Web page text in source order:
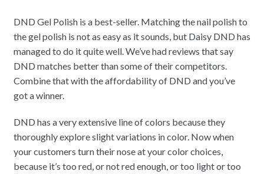
DND Gel Polish is a best-seller. Matching the nail polish to
the gel polish is not as easy as it sounds, but Daisy DND has
managed to do it quite well. We’ve had reviews that say
DND matches better than some of their competitors.
Combine that with the affordability of DND and you’ve
got a winner.
DND has a very extensive line of colors because they
thoroughly explore slight variations in color. Now when
your customers turn their nose at your color choices,
because it’s too red, or not red enough, or too light or too